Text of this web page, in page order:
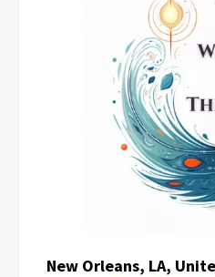
New Orleans, LA,